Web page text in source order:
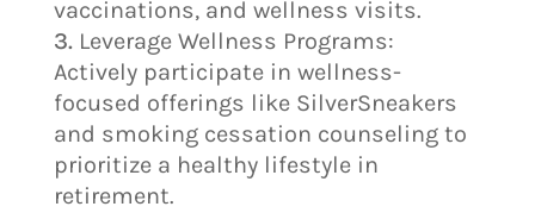
vaccinations, and wellness visits.
Leverage Wellness Programs:
Actively participate in wellness-
focused offerings like SilverSneakers
and smoking cessation counseling to
prioritize a healthy lifestyle in
retirement.